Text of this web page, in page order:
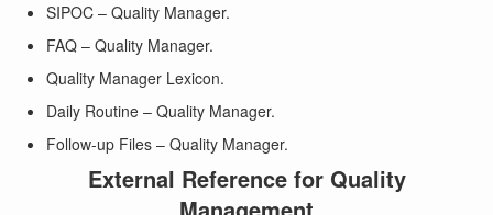
SIPOC – Quality Manager.
FAQ – Quality Manager.
Quality Manager Lexicon.
Daily Routine – Quality Manager.
Follow-up Files – Quality Manager.
External Reference for Quality